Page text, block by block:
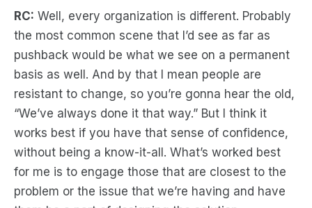
RC: Well, every organization is different. Probably
the most common scene that I’d see as far as
pushback would be what we see on a permanent
basis as well. And by that I mean people are
resistant to change, so you’re gonna hear the old,
“We’ve always done it that way.” But I think it
works best if you have that sense of confidence,
without being a know-it-all. What’s worked best
for me is to engage those that are closest to the
problem or the issue that we’re having and have